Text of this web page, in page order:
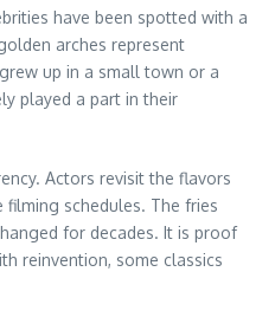
have been spotted with a
arches represent
up in a small town or a
played a part in their
Actors revisit the flavors
schedules. The fries
for decades. It is proof
reinvention, some classics